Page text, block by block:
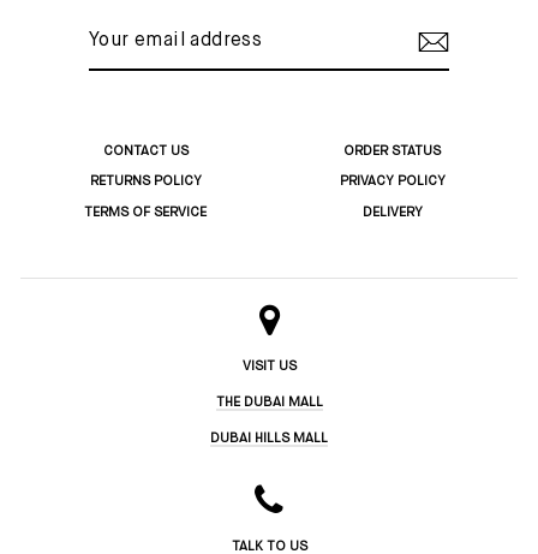
CONTACT US ORDER STATUS
RETURNS POLICY PRIVACY POLICY
TERMS OF SERVICE DELIVERY
VISIT US
THE DUBAI MALL
DUBAI HILLS MALL
TALK TO US